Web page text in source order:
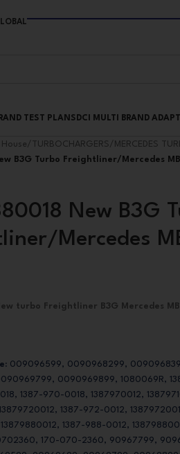
TEST PLANS DCI MULTI BRAND
/ TURBOCHARGERS/ MERCEDES
B3G Turbo Freightliner/Mercedes
New B3G
Mercedes
turbo Freightliner B3G Mercedes
009096599, 0090968299,
0090969899, 1080069R,
1387-970-0018, 1387970012,
1387-972-0012,
1387-988-0012,
170-070-2360, 90967799,